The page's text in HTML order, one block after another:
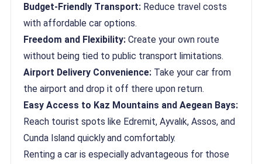
Budget-Friendly Transport:Reduce travel costs
with affordable car options.
Freedom and Flexibility:Create your own route
without being tied to public transport limitations.
Airport Delivery Convenience:Take your car from
the airport and drop it off there upon return.
Easy Access to Kaz Mountains and Aegean Bays:
Reach tourist spots like Edremit, Ayvalık, Assos, and
Cunda Island quickly and comfortably.
Renting a car is especially advantageous for those